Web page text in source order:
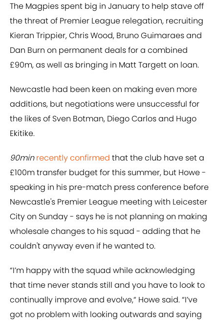
The Magpies spent big in January to help stave off
the threat of Premier League relegation, recruiting
Kieran Trippier, Chris Wood, Bruno Guimaraes and
Dan Burn on permanent deals for a combined
£90m, as well as bringing in Matt Targett on loan.
Newcastle had been keen on making even more
additions, but negotiations were unsuccessful for
the likes of Sven Botman, Diego Carlos and Hugo
Ekitike.
90minrecently confirmed that the club have set a
£100m transfer budget for this summer, but Howe -
speaking in his pre-match press conference before
Newcastle's Premier League meeting with Leicester
City on Sunday - says he is not planning on making
wholesale changes to his squad - adding that he
couldn't anyway even if he wanted to.
“I’m happy with the squad while acknowledging
that time never stands still and you have to look to
continually improve and evolve,“ Howe said. “I’ve
got no problem with looking outwards and saying